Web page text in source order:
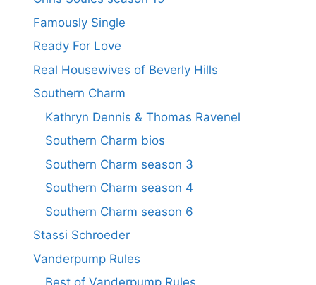
Famously Single
Ready For Love
Real Housewives of Beverly Hills
Southern Charm
Kathryn Dennis & Thomas Ravenel
Southern Charm bios
Southern Charm season 3
Southern Charm season 4
Southern Charm season 6
Stassi Schroeder
Vanderpump Rules